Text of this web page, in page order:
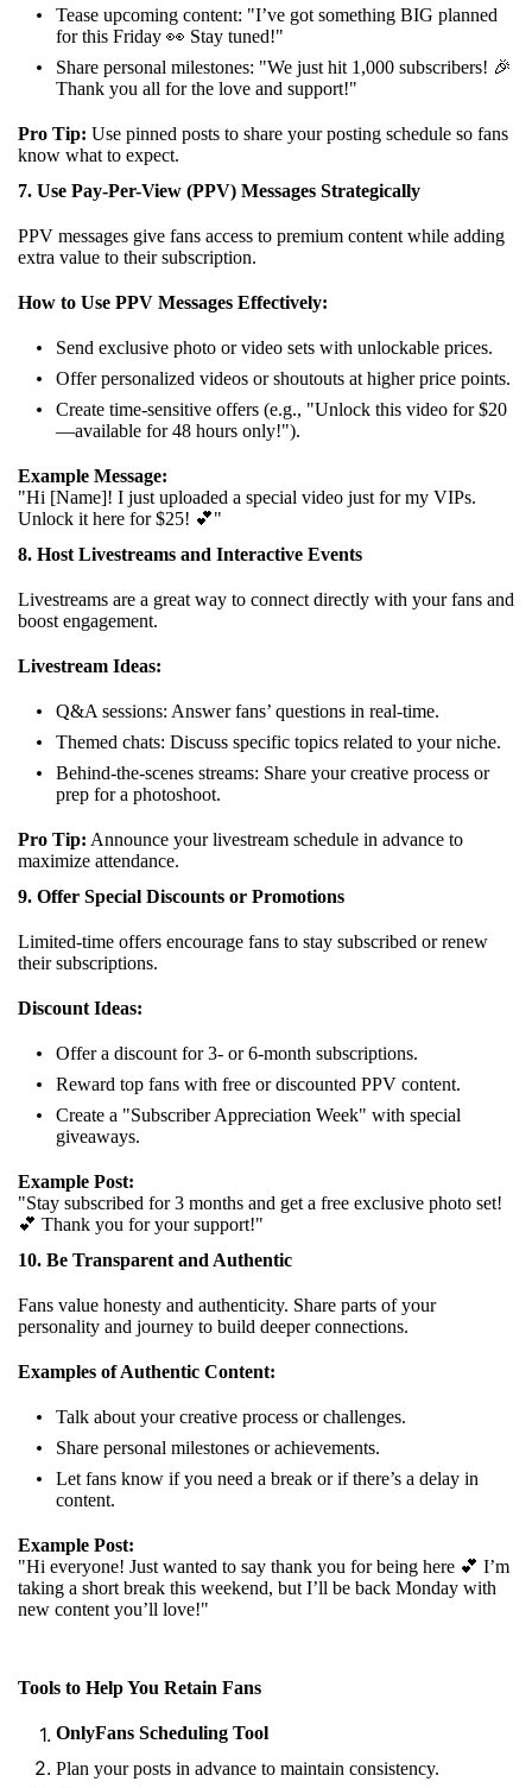
Tease upcoming content: "I’ve got something BIG planned
for this Friday 👀 Stay tuned!"
Share personal milestones: "We just hit 1,000 subscribers! 🎉
Thank you all for the love and support!"
Pro Tip: Use pinned posts to share your posting schedule so fans
know what to expect.
7. Use Pay-Per-View (PPV) Messages Strategically
PPV messages give fans access to premium content while adding
extra value to their subscription.
How to Use PPV Messages Effectively:
Send exclusive photo or video sets with unlockable prices.
Offer personalized videos or shoutouts at higher price points.
Create time-sensitive offers (e.g., "Unlock this video for $20
—available for 48 hours only!").
Example Message:
"Hi [Name]! I just uploaded a special video just for my VIPs.
Unlock it here for $25! 💕"
8. Host Livestreams and Interactive Events
Livestreams are a great way to connect directly with your fans and
boost engagement.
Livestream Ideas:
Q&A sessions: Answer fans’ questions in real-time.
Themed chats: Discuss specific topics related to your niche.
Behind-the-scenes streams: Share your creative process or
prep for a photoshoot.
Pro Tip: Announce your livestream schedule in advance to
maximize attendance.
9. Offer Special Discounts or Promotions
Limited-time offers encourage fans to stay subscribed or renew
their subscriptions.
Discount Ideas:
Offer a discount for 3- or 6-month subscriptions.
Reward top fans with free or discounted PPV content.
Create a "Subscriber Appreciation Week" with special
giveaways.
Example Post:
"Stay subscribed for 3 months and get a free exclusive photo set!
💕 Thank you for your support!"
10. Be Transparent and Authentic
Fans value honesty and authenticity. Share parts of your
personality and journey to build deeper connections.
Examples of Authentic Content:
Talk about your creative process or challenges.
Share personal milestones or achievements.
Let fans know if you need a break or if there’s a delay in
content.
Example Post:
"Hi everyone! Just wanted to say thank you for being here 💕 I’m
taking a short break this weekend, but I’ll be back Monday with
new content you’ll love!"
Tools to Help You Retain Fans
OnlyFans Scheduling Tool
Plan your posts in advance to maintain consistency.